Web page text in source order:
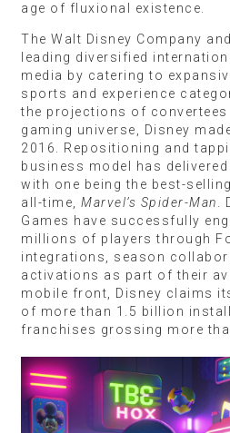
age of fluxional existence.
The Walt Disney Company
leading diversified
media by catering to
sports and experience
the projections of
gaming universe, Disney
2016. Repositioning and
business model has
with one being the best-
all-time, Marvel’s Spider-Man
Games have successfully
millions of players through
integrations, season
activations as part of their
mobile front, Disney claims
of more than 1.5 billion
franchises grossing more